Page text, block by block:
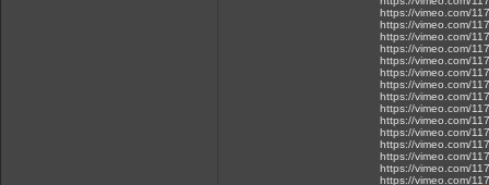
https://vimeo.com/
https://vimeo.com/
https://vimeo.com/
https://vimeo.com/
https://vimeo.com/
https://vimeo.com/
https://vimeo.com/
https://vimeo.com/
https://vimeo.com/
https://vimeo.com/
https://vimeo.com/
https://vimeo.com/
https://vimeo.com/
https://vimeo.com/
https://vimeo.com/